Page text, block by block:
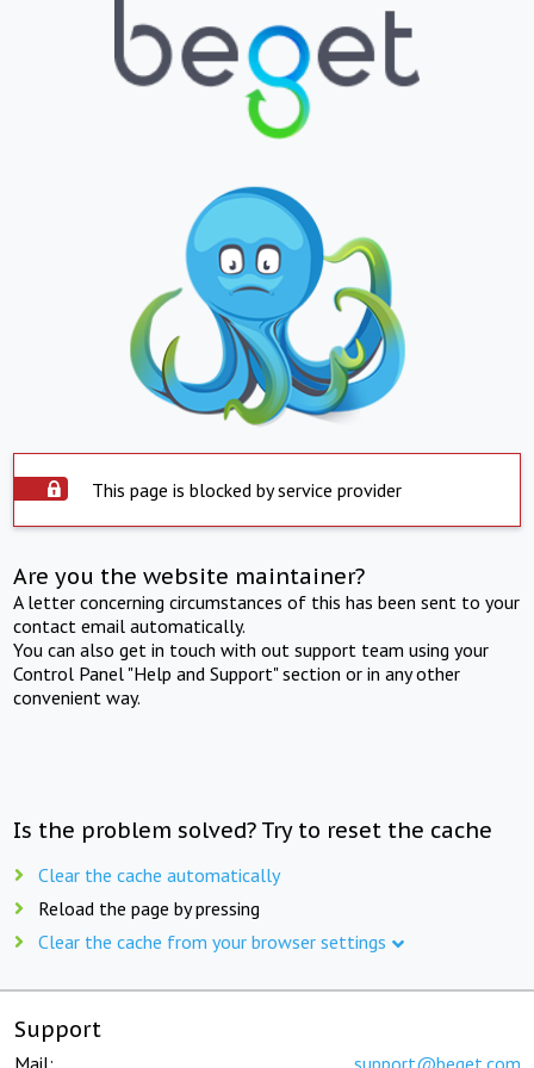
This page is blocked by service provider
Are you the website maintainer?
A letter concerning circumstances of this has been sent to your
contact email automatically.
You can also get in touch with out support team using your
Control Panel "Help and Support" section or in any other
convenient way.
Is the problem solved? Try to reset the cache
Clear the cache automatically
Reload the page by pressing
Clear the cache from your browser settings
Support
Mail: support@beget.com